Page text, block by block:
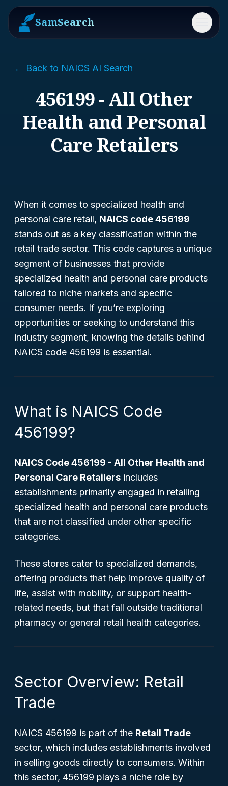
SamSearch Menu
← Back to NAICS AI Search
456199 - All Other
Health and Personal
Care Retailers
When it comes to specialized health and
personal care retail, NAICS code 456199
stands out as a key classification within the
retail trade sector. This code captures a unique
segment of businesses that provide
specialized health and personal care products
tailored to niche markets and specific
consumer needs. If you’re exploring
opportunities or seeking to understand this
industry segment, knowing the details behind
NAICS code 456199 is essential.
What is NAICS Code
456199?
NAICS Code 456199 - All Other Health and
Personal Care Retailers includes
establishments primarily engaged in retailing
specialized health and personal care products
that are not classified under other specific
categories.
These stores cater to specialized demands,
offering products that help improve quality of
life, assist with mobility, or support health-
related needs, but that fall outside traditional
pharmacy or general retail health categories.
Sector Overview: Retail
Trade
NAICS 456199 is part of the Retail Trade
sector, which includes establishments involved
in selling goods directly to consumers. Within
this sector, 456199 plays a niche role by